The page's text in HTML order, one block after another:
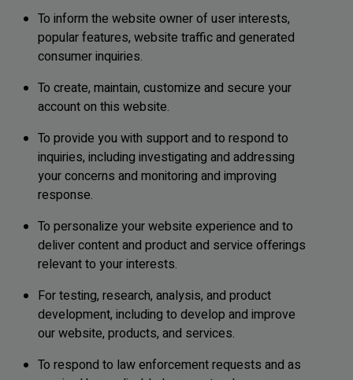
To inform the website owner of user interests,
popular features, website traffic and generated
consumer inquiries.
To create, maintain, customize and secure your
account on this website.
To provide you with support and to respond to
inquiries, including investigating and addressing
your concerns and monitoring and improving
response.
To personalize your website experience and to
deliver content and product and service offerings
relevant to your interests.
For testing, research, analysis, and product
development, including to develop and improve
our website, products, and services.
To respond to law enforcement requests and as